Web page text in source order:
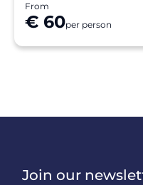
From
€ 60per person
Join our